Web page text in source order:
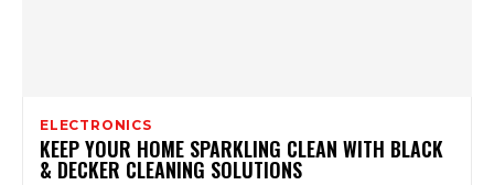
ELECTRONICS
KEEP YOUR HOME SPARKLING CLEAN WITH BLACK
& DECKER CLEANING SOLUTIONS